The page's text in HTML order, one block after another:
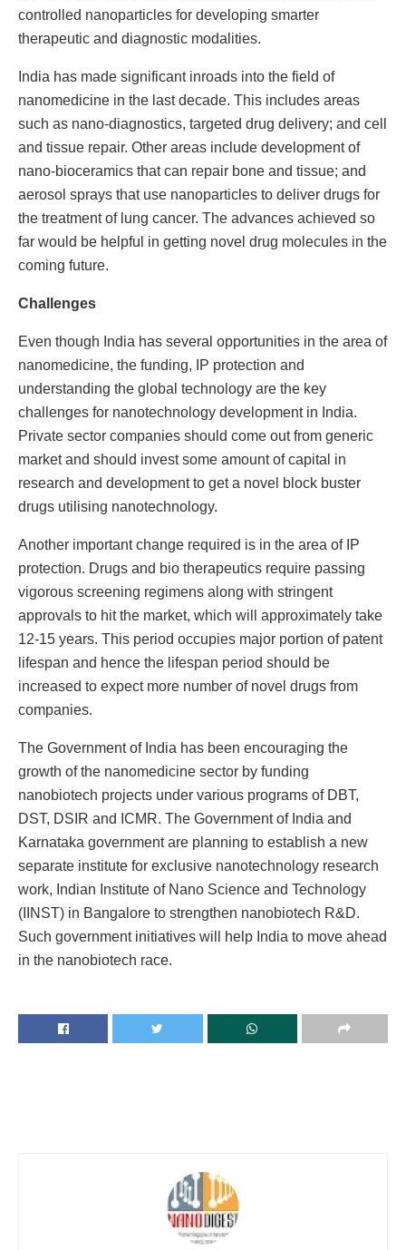
controlled nanoparticles for developing smarter
therapeutic and diagnostic modalities.
India has made significant inroads into the field of
nanomedicine in the last decade. This includes areas
such as nano-diagnostics, targeted drug delivery; and cell
and tissue repair. Other areas include development of
nano-bioceramics that can repair bone and tissue; and
aerosol sprays that use nanoparticles to deliver drugs for
the treatment of lung cancer. The advances achieved so
far would be helpful in getting novel drug molecules in the
coming future.
Challenges
Even though India has several opportunities in the area of
nanomedicine, the funding, IP protection and
understanding the global technology are the key
challenges for nanotechnology development in India.
Private sector companies should come out from generic
market and should invest some amount of capital in
research and development to get a novel block buster
drugs utilising nanotechnology.
Another important change required is in the area of IP
protection. Drugs and bio therapeutics require passing
vigorous screening regimens along with stringent
approvals to hit the market, which will approximately take
12-15 years. This period occupies major portion of patent
lifespan and hence the lifespan period should be
increased to expect more number of novel drugs from
companies.
The Government of India has been encouraging the
growth of the nanomedicine sector by funding
nanobiotech projects under various programs of DBT,
DST, DSIR and ICMR. The Government of India and
Karnataka government are planning to establish a new
separate institute for exclusive nanotechnology research
work, Indian Institute of Nano Science and Technology
(IINST) in Bangalore to strengthen nanobiotech R&D.
Such government initiatives will help India to move ahead
in the nanobiotech race.